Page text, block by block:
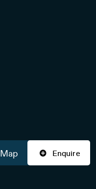
Map Enquire